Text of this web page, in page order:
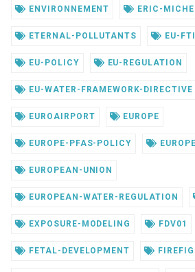
ENVIRONNEMENT ERIC-
ETERNAL-POLLUTANTS EU-
EU-POLICY EU-REGULATION
EU-WATER-FRAMEWORK-DIRECTIVE
EUROAIRPORT EUROPE
EUROPE-PFAS-POLICY
EUROPEAN-UNION
EUROPEAN-WATER-REGULATION
EXPOSURE-MODELING FDV01
FETAL-DEVELOPMENT